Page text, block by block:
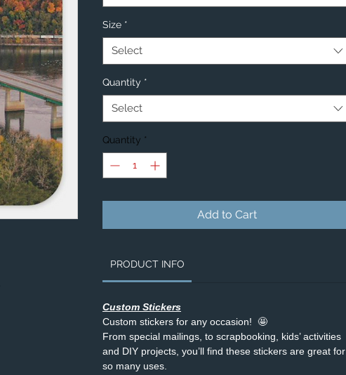
Size *
Select
Quantity *
Select
Quantity *
Add to Cart
PRODUCT INFO
Custom Stickers
Custom stickers for any occasion! 🤩
From special mailings, to scrapbooking, kids’ activities
and DIY projects, you’ll find these stickers are great for
so many uses.